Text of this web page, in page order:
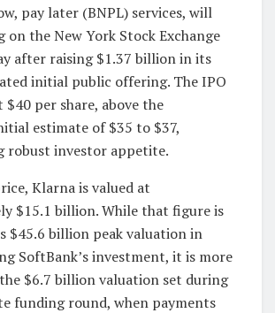
pay later (BNPL) services, will
on the New York Stock Exchange
after raising $1.37 billion in its
initial public offering. The IPO
$40 per share, above the
estimate of $35 to $37,
robust investor appetite.
Klarna is valued at
$15.1 billion. While that figure is
$45.6 billion peak valuation in
SoftBank’s investment, it is more
$6.7 billion valuation set during
funding round, when payments